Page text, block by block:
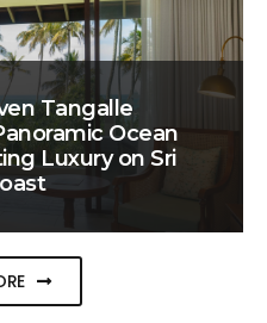
Tangalle
Ocean
Luxury on Sri